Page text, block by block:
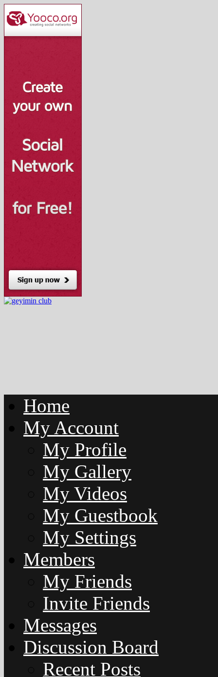
Home
My Account
My Profile
My Gallery
My Videos
My Guestbook
My Settings
Members
My Friends
Invite Friends
Messages
Discussion Board
Recent Posts